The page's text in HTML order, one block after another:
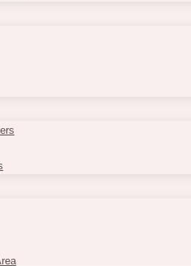
wedding at the downtown
Pearle Hotel…